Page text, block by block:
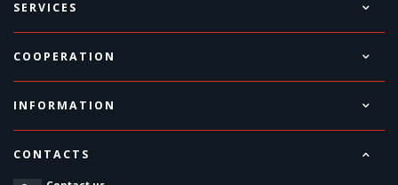
SERVICES
COOPERATION
INFORMATION
CONTACTS